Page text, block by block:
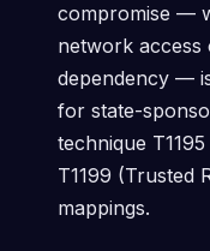
compromise —
network access
dependency —
for state-
technique
T1199 (Trusted
mappings.